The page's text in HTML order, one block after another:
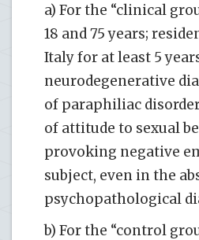
a) For the “clinical
18 and 75 years;
Italy for at least 5
neurodegenerative
of paraphiliac
of attitude to sexual
provoking negative
subject, even in the
psychopathological
b) For the “control